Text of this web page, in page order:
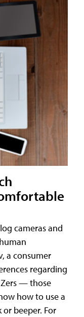
cameras and
a consumer
regarding
— those
how to use a
beeper. For